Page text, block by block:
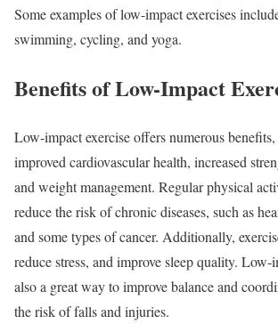
Some examples of low-impact exercises
swimming, cycling, and yoga.
Benefits of Low-Impact
Low-impact exercise offers numerous
improved cardiovascular health, increased
and weight management. Regular physical
reduce the risk of chronic diseases, such as
and some types of cancer. Additionally,
reduce stress, and improve sleep quality. Low-
also a great way to improve balance and
the risk of falls and injuries.